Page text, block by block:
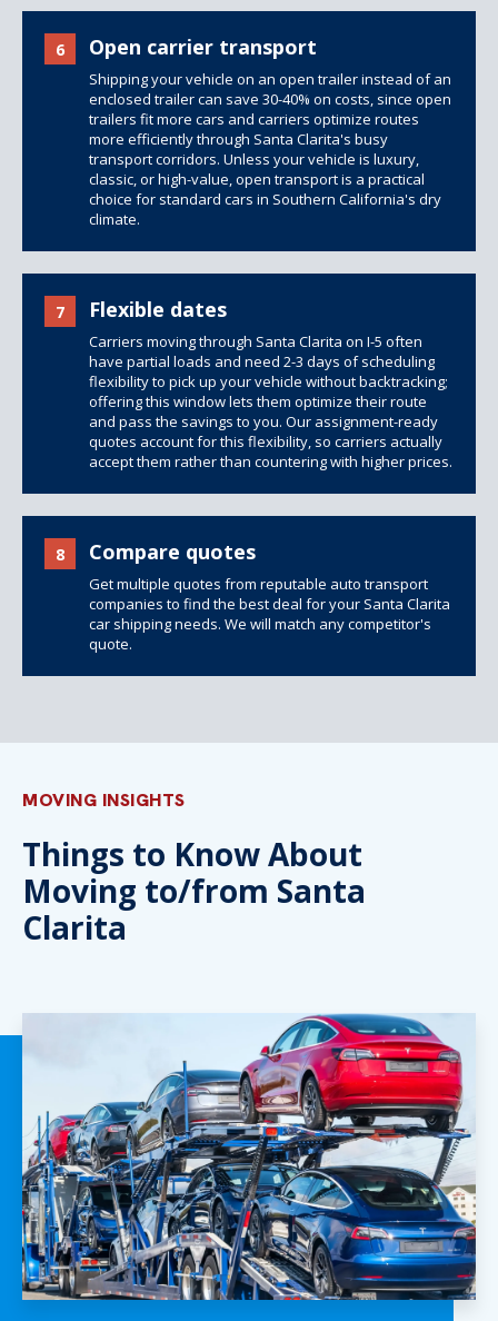
6 Open carrier transport
Shipping your vehicle on an open trailer instead of an
enclosed trailer can save 30-40% on costs, since open
trailers fit more cars and carriers optimize routes
more efficiently through Santa Clarita's busy
transport corridors. Unless your vehicle is luxury,
classic, or high-value, open transport is a practical
choice for standard cars in Southern California's dry
climate.
7 Flexible dates
Carriers moving through Santa Clarita on I-5 often
have partial loads and need 2-3 days of scheduling
flexibility to pick up your vehicle without backtracking;
offering this window lets them optimize their route
and pass the savings to you. Our assignment-ready
quotes account for this flexibility, so carriers actually
accept them rather than countering with higher prices.
8 Compare quotes
Get multiple quotes from reputable auto transport
companies to find the best deal for your Santa Clarita
car shipping needs. We will match any competitor's
quote.
MOVING INSIGHTS
Things to Know About
Moving to/from Santa
Clarita